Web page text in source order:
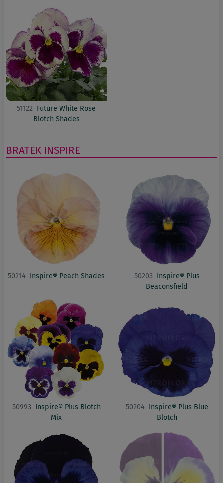
51122 Future White Rose
Blotch Shades
BRATEK INSPIRE
50214 Inspire® Peach Shades 50203 Inspire® Plus
Beaconsfield
50993 Inspire® Plus Blotch
Mix
50204 Inspire® Plus Blue
Blotch